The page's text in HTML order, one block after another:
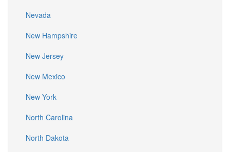
Nevada
New Hampshire
New Jersey
New Mexico
New York
North Carolina
North Dakota